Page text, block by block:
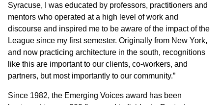
Syracuse, I was educated by professors, practitioners and
mentors who operated at a high level of work and
discourse and inspired me to be aware of the impact of the
League since my first semester. Originally from New York,
and now practicing architecture in the south, recognitions
like this are important to our clients, co-workers, and
partners, but most importantly to our community.”
Since 1982, the Emerging Voices award has been